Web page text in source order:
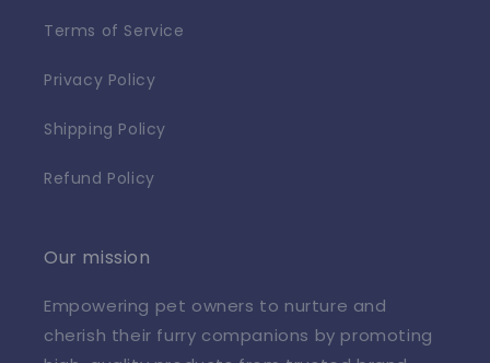
Terms of Service
Privacy Policy
Shipping Policy
Refund Policy
Our mission
Empowering pet owners to nurture and
cherish their furry companions by promoting